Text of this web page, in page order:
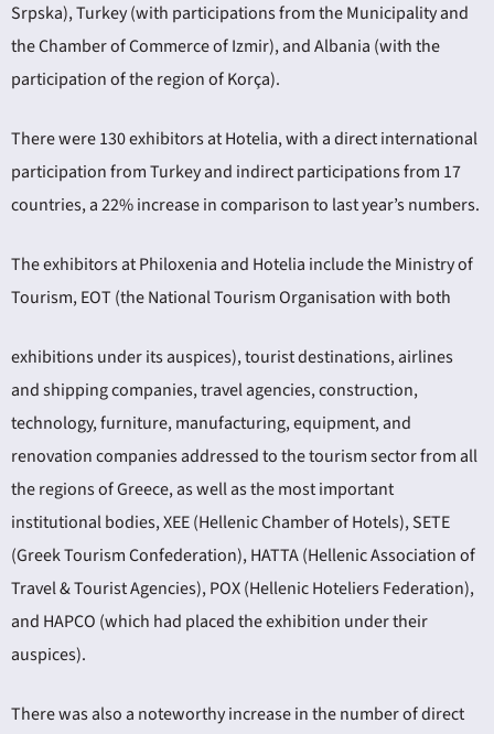
Srpska), Turkey (with participations from the Municipality and
the Chamber of Commerce of Izmir), and Albania (with the
participation of the region of Korça).
There were 130 exhibitors at Hotelia, with a direct international
participation from Turkey and indirect participations from 17
countries, a 22% increase in comparison to last year’s numbers.
The exhibitors at Philoxenia and Hotelia include the Ministry of
Tourism, EOT (the National Tourism Organisation with both
exhibitions under its auspices), tourist destinations, airlines
and shipping companies, travel agencies, construction,
technology, furniture, manufacturing, equipment, and
renovation companies addressed to the tourism sector from all
the regions of Greece, as well as the most important
institutional bodies, XEE (Hellenic Chamber of Hotels), SETE
(Greek Tourism Confederation), HATTA (Hellenic Association of
Travel & Tourist Agencies), POX (Hellenic Hoteliers Federation),
and HAPCO (which had placed the exhibition under their
auspices).
There was also a noteworthy increase in the number of direct